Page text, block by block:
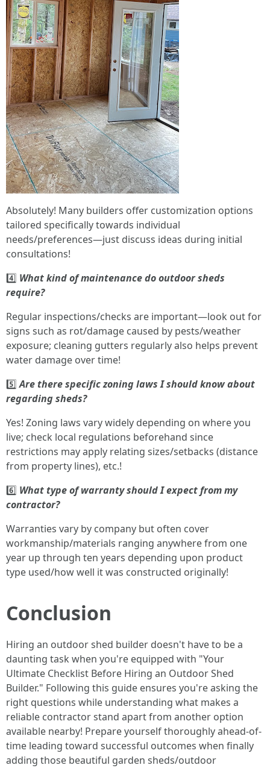
Absolutely! Many builders offer customization options
tailored specifically towards individual
needs/preferences—just discuss ideas during initial
consultations!
4️⃣ What kind of maintenance do outdoor sheds
require?
Regular inspections/checks are important—look out for
signs such as rot/damage caused by pests/weather
exposure; cleaning gutters regularly also helps prevent
water damage over time!
5️⃣Are there specific zoning laws I should know about
regarding sheds?
Yes! Zoning laws vary widely depending on where you
live; check local regulations beforehand since
restrictions may apply relating sizes/setbacks (distance
from property lines), etc.!
6️⃣ What type of warranty should I expect from my
contractor?
Warranties vary by company but often cover
workmanship/materials ranging anywhere from one
year up through ten years depending upon product
type used/how well it was constructed originally!
Conclusion
Hiring an outdoor shed builder doesn't have to be a
daunting task when you're equipped with "Your
Ultimate Checklist Before Hiring an Outdoor Shed
Builder." Following this guide ensures you're asking the
right questions while understanding what makes a
reliable contractor stand apart from another option
available nearby! Prepare yourself thoroughly ahead-of-
time leading toward successful outcomes when finally
adding those beautiful garden sheds/outdoor